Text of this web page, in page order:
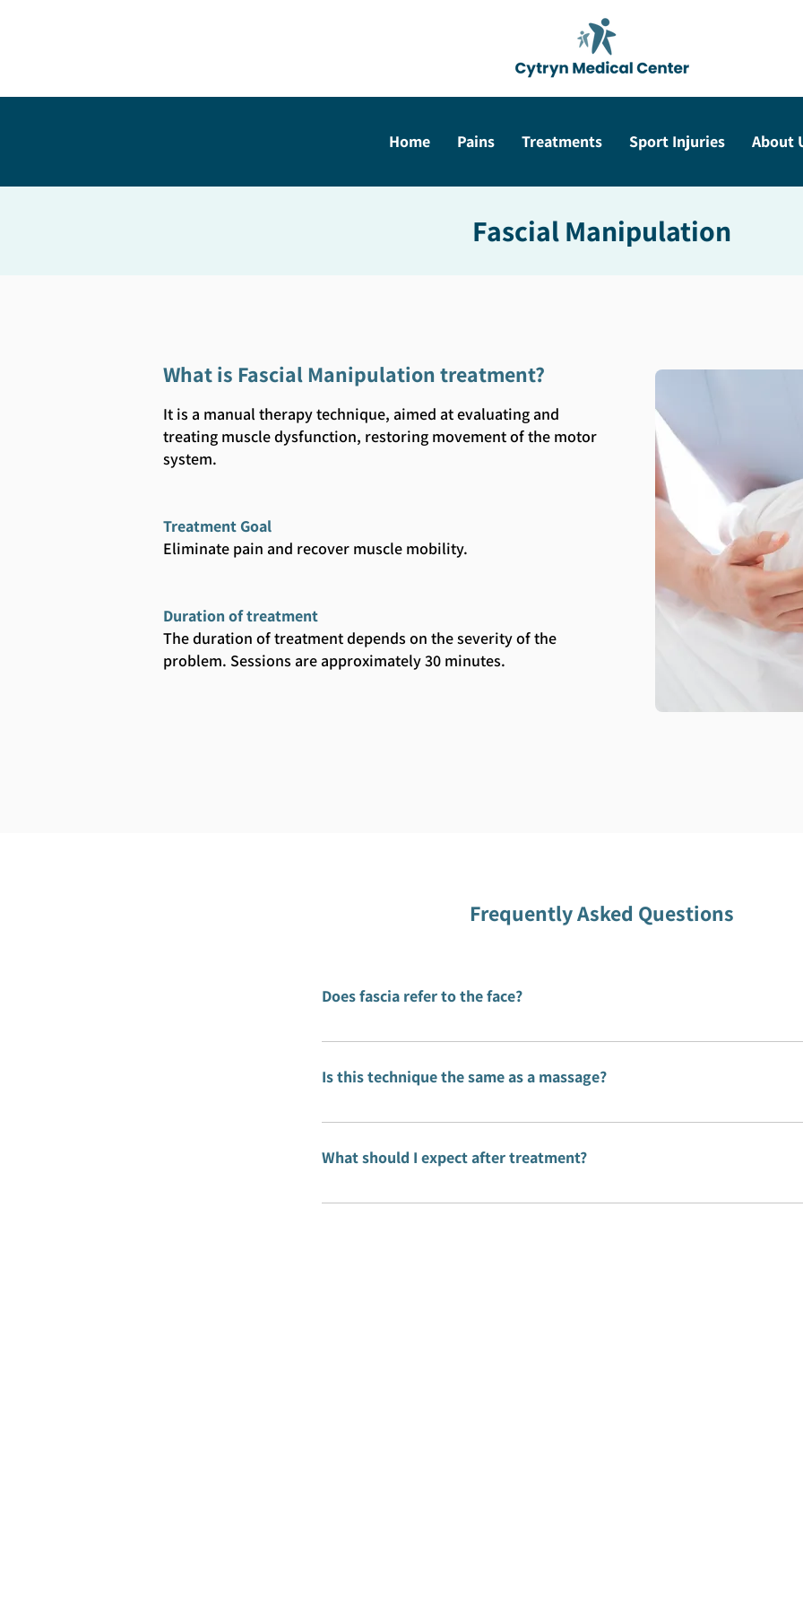
Home Pains Treatments Sport Injuries About
Fascial Manipulation
What is Fascial Manipulation treatment?
It is a manual therapy technique, aimed at evaluating and
treating muscle dysfunction, restoring movement of the motor
system.
Treatment Goal
Eliminate pain and recover muscle mobility.
Duration of treatment
The duration of treatment depends on the severity of the
problem. Sessions are approximately 30 minutes.
Frequently Asked Questions
Does fascia refer to the face?
No. Fascia is the wrapping of muscles, bones and organs. This is
Is this technique the same as a massage?
The technique is similar, but it differs in that the treatment is
What should I expect after treatment?
After each session there may be some pain that disappears after a